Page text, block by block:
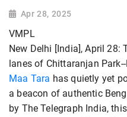
Apr 28, 2025
VMPL
New Delhi [India], April 28:
lanes of Chittaranjan
Maa Tara has quietly yet
a beacon of authentic
by The Telegraph India,